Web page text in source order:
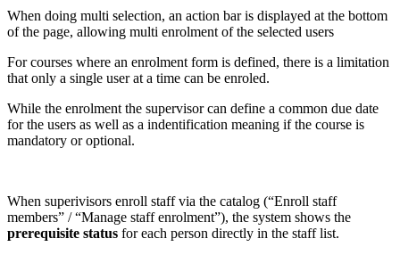
When doing multi selection, an action bar is displayed at the bottom
of the page, allowing multi enrolment of the selected users
For courses where an enrolment form is defined, there is a limitation
that only a single user at a time can be enroled.
While the enrolment the supervisor can define a common due date
for the users as well as a indentification meaning if the course is
mandatory or optional.
When superivisors enroll staff via the catalog (“Enroll staff
members” / “Manage staff enrolment”), the system shows the
prerequisite status for each person directly in the staff list.